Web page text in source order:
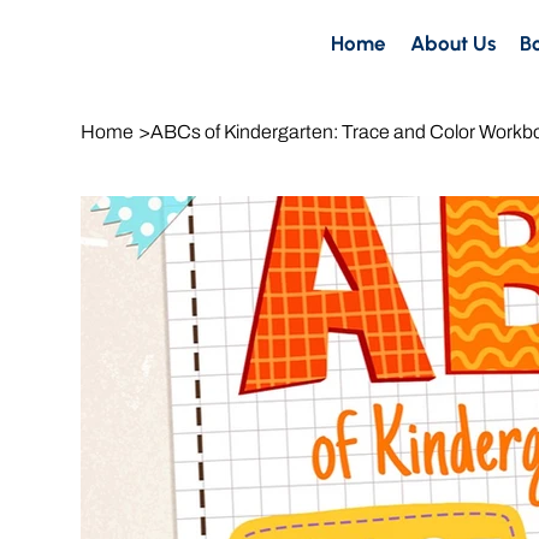
Home About Us
Home >ABCs of Kindergarten: Trace and Color